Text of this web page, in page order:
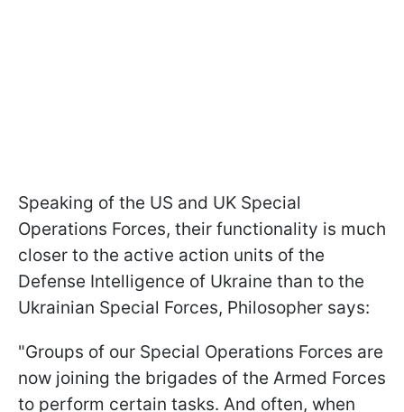
Speaking of the US and UK Special
Operations Forces, their functionality is much
closer to the active action units of the
Defense Intelligence of Ukraine than to the
Ukrainian Special Forces, Philosopher says:
"Groups of our Special Operations Forces are
now joining the brigades of the Armed Forces
to perform certain tasks. And often, when